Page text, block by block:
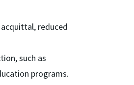
reduced
such as
programs.